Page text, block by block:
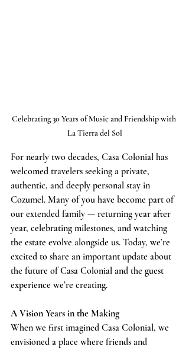
Celebrating 30 Years of Music and Friendship with
La Tierra del Sol
For nearly two decades, Casa Colonial has
welcomed travelers seeking a private,
authentic, and deeply personal stay in
Cozumel. Many of you have become part of
our extended family — returning year after
year, celebrating milestones, and watching
the estate evolve alongside us. Today, we’re
excited to share an important update about
the future of Casa Colonial and the guest
experience we’re creating.
A Vision Years in the Making
When we first imagined Casa Colonial, we
envisioned a place where friends and